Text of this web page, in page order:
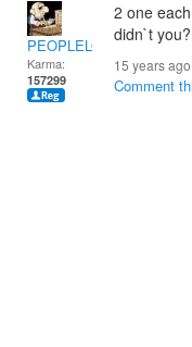
PEOPLELOVER
Karma:
157299
2 one
didn`t you?
15 years
Comment